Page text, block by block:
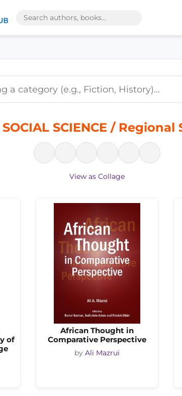
SOCIAL SCIENCE / Regional
View as Collage
of
African Thought in
Comparative Perspective
by Ali Mazrui